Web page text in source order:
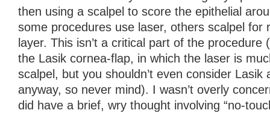
then using a scalpel to score the epithelial
some procedures use laser, others scalpel for
layer. This isn’t a critical part of the procedure
the Lasik cornea-flap, in which the laser is
scalpel, but you shouldn’t even consider Lasik
anyway, so never mind). I wasn’t overly
did have a brief, wry thought involving “no-